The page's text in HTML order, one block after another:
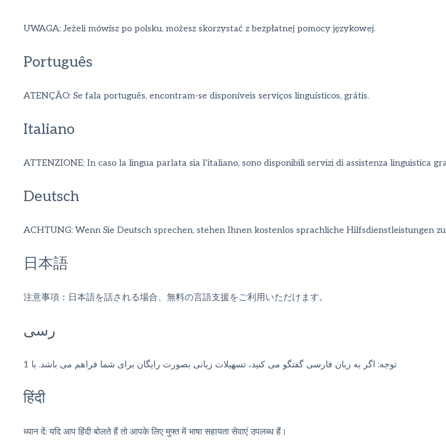
UWAGA: Jeżeli mówisz po polsku, możesz skorzystać z bezpłatnej pomocy językowej.
Português
ATENÇÃO: Se fala português, encontram-se disponíveis serviços linguísticos, grátis.
Italiano
ATTENZIONE: In caso la lingua parlata sia l’italiano, sono disponibili servizi di assistenza linguistica
Deutsch
ACHTUNG: Wenn Sie Deutsch sprechen, stehen Ihnen kostenlos sprachliche Hilfsdienstleistungen
日本語
注意事項：日本語を話される場合、無料の言語支援をご利用いただけます。
رسی
توجه: اگر به زبان فارسی گفتگو می کنید، تسهیلات زبانی بصورت رایگان برای شما فراهم می باشد. با 1
हिंदी
ध्यान दें: यदि आप हिंदी बोलते हैं तो आपके लिए मुफ्त में भाषा सहायता सेवाएं उपलब्ध हैं।